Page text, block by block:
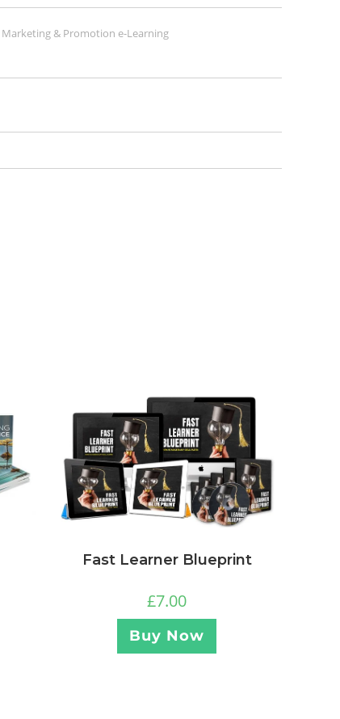
Marketing & Promotion e-Learning
Fast Learner Blueprint
£7.00
Buy Now